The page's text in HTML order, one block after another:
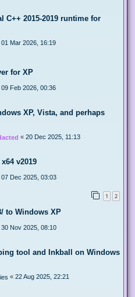
C++ 2015-2019 runtime for
01 Mar 2026, 16:19
for XP
09 Feb 2026, 00:36
XP, Vista, and perhaps
« 20 Dec 2025, 11:13
v2019
07 Dec 2025, 03:03
1 2
to Windows XP
30 Nov 2025, 08:10
tool and Inkball on Windows
« 22 Aug 2025, 22:21